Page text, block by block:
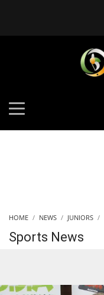
HOME NEWS JUNIORS
Sports News